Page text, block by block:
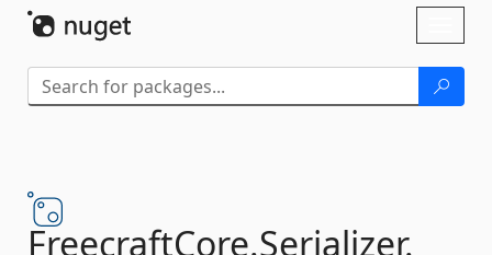
FreecraftCore.Serializer.